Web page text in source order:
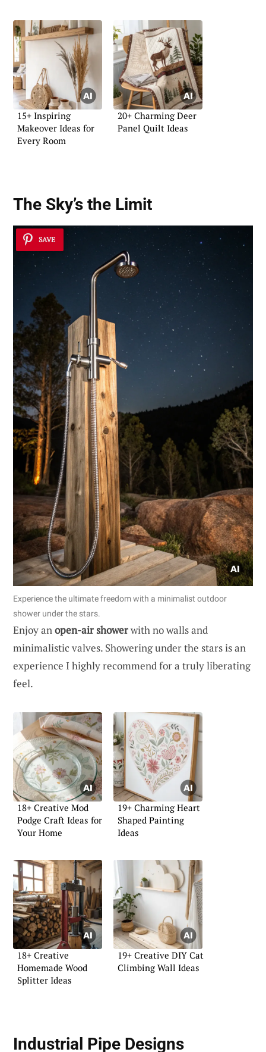
15+ Inspiring
Makeover Ideas for
Every Room
20+ Charming Deer
Panel Quilt Ideas
The Sky’s the Limit
SAVE
Experience the ultimate freedom with a minimalist outdoor
shower under the stars.
Enjoy anopen-air showerwith no walls and
minimalistic valves. Showering under the stars is an
experience I highly recommend for a truly liberating
feel.
18+ Creative Mod
Podge Craft Ideas for
Your Home
19+ Charming Heart
Shaped Painting
Ideas
18+ Creative
Homemade Wood
Splitter Ideas
19+ Creative DIY Cat
Climbing Wall Ideas
Industrial Pipe Designs